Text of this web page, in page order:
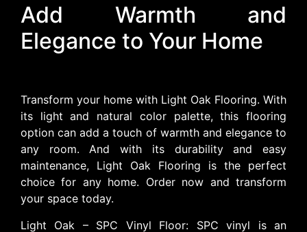
Add Warmth and
Elegance to Your Home
Transform your home with Light Oak Flooring. With
its light and natural color palette, this flooring
option can add a touch of warmth and elegance to
any room. And with its durability and easy
maintenance, Light Oak Flooring is the perfect
choice for any home. Order now and transform
your space today.
Light Oak – SPC Vinyl Floor: SPC vinyl is an